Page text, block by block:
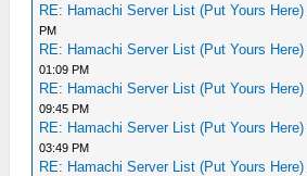
RE: Hamachi Server List (Put Yours Here)
PM
RE: Hamachi Server List (Put Yours Here)
01:09 PM
RE: Hamachi Server List (Put Yours Here)
09:45 PM
RE: Hamachi Server List (Put Yours Here)
03:49 PM
RE: Hamachi Server List (Put Yours Here)